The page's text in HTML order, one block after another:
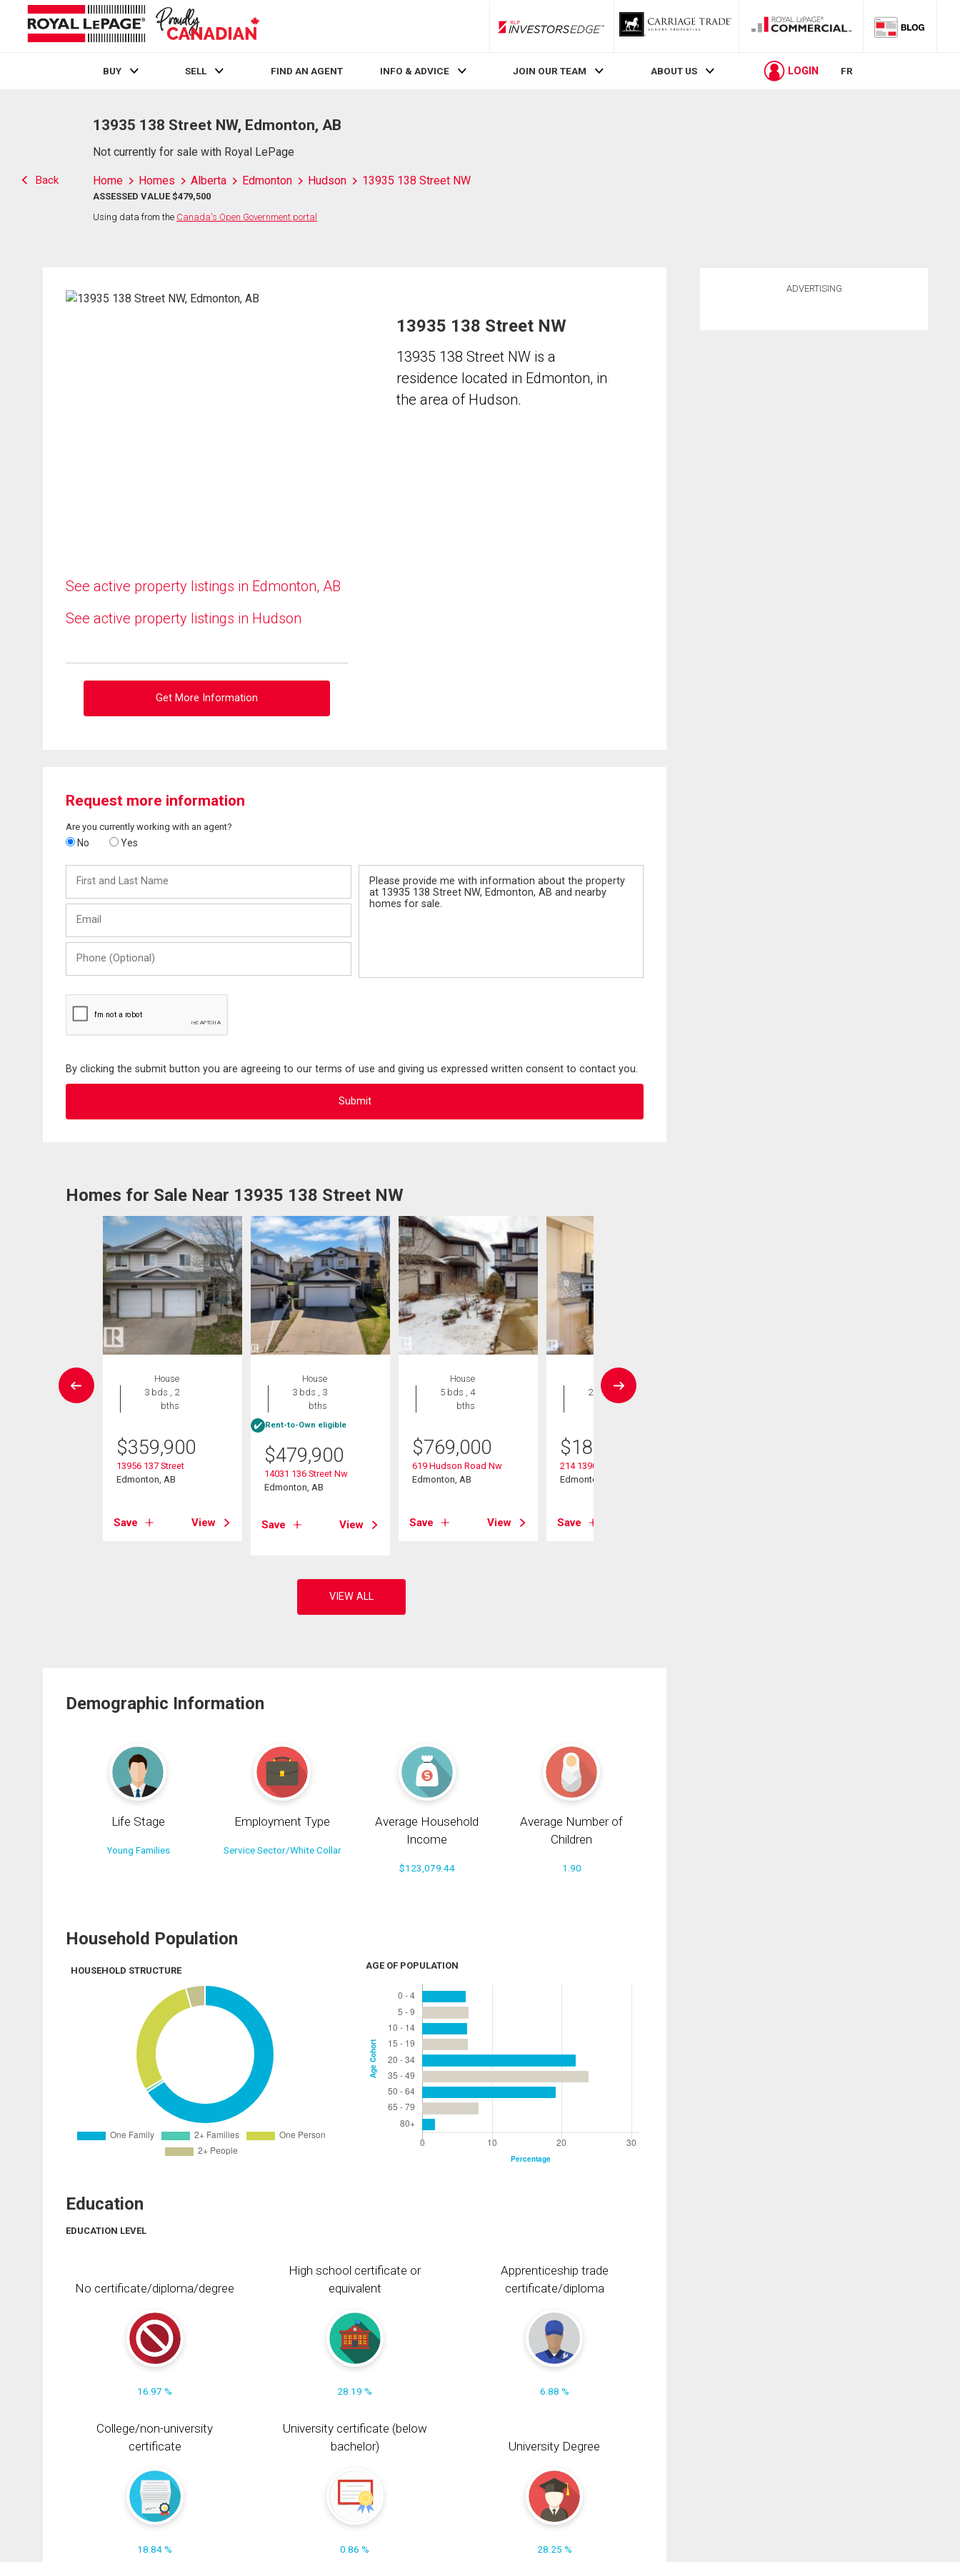
RLP InvestorsEdge
BUY SELL FIND AN AGENT INFO & ADVICE JOIN OUR TEAM ABOUT US LOGIN FR
Back
13935 138 Street NW, Edmonton, AB
Not currently for sale with Royal LePage
Home Homes Alberta Edmonton Hudson 13935 138 Street NW
ASSESSED VALUE $479,500
Using data from the Canada's Open Government portal
See active property listings in Edmonton, AB
See active property listings in Hudson
Get More Information
13935 138 Street NW
13935 138 Street NW is a
residence located in Edmonton, in
the area of Hudson.
Request more information
Are you currently working with an agent?
No Yes
and
Last
(Optional)
By clicking the submit button you are agreeing to our terms of use and giving us expressed written consent to contact you.
Homes for Sale Near 13935 138 Street NW
House
3 bds , 2
bths
$359,900
13956 137 Street
Edmonton, AB
Save View
House
3 bds , 3
bths
Rent-to-Own eligible
$479,900
14031 136 Street Nw
Edmonton, AB
Save View
House
5 bds , 4
bths
$769,000
619 Hudson Road Nw
Edmonton, AB
Save View
Condo
2 bds , 2
bths
$189,900
214 13907 136 Street
Edmonton, AB
Save
Demographic Information
Life Stage
Young Families
Employment Type
Service Sector/White Collar
Average Household
Income
$123,079.44
Average Number of
Children
1.90
Household Population
HOUSEHOLD STRUCTURE AGE OF POPULATION
Education
EDUCATION LEVEL
No certificate/diploma/degree
16.97 %
High school certificate or
equivalent
28.19 %
Apprenticeship trade
certificate/diploma
6.88 %
College/non-university
certificate
18.84 %
University certificate (below
bachelor)
0.86 %
University Degree
28.25 %
ADVERTISING